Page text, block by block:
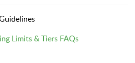
Limits & Tiers FAQs